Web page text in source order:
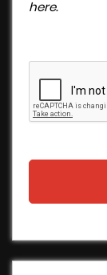
here.